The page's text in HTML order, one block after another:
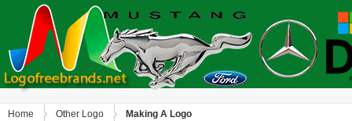
Home Other Logo Making A Logo